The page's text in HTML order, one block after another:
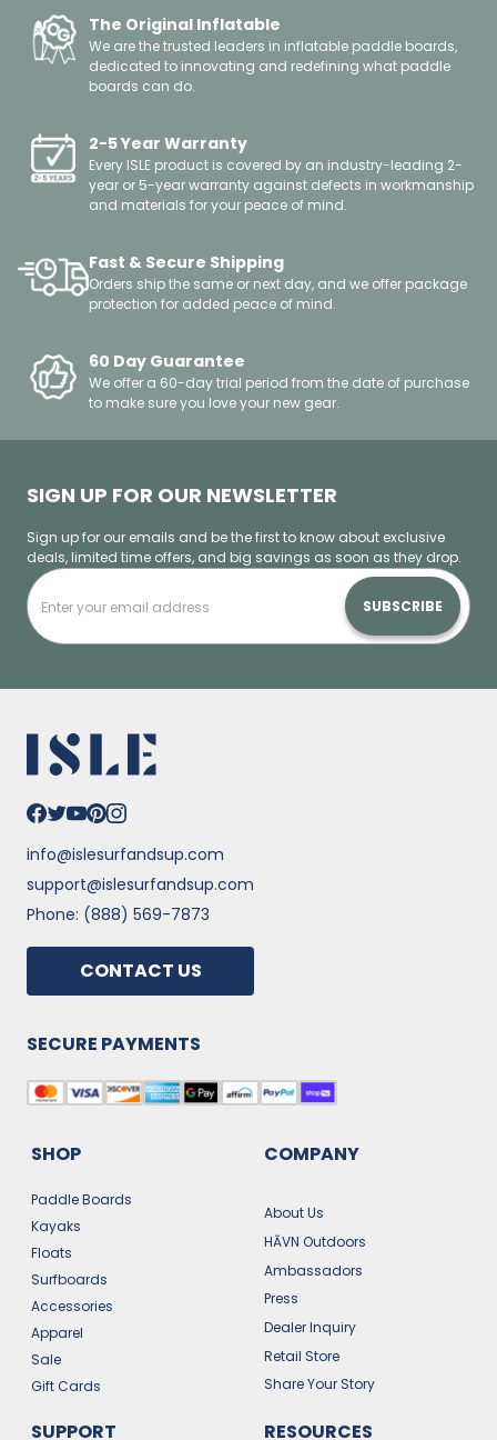
The Original Inflatable
We are the trusted leaders in inflatable paddle boards,
dedicated to innovating and redefining what paddle
boards can do.
2-5 Year Warranty
Every ISLE product is covered by an industry-leading 2-
year or 5-year warranty against defects in workmanship
and materials for your peace of mind.
Fast & Secure Shipping
Orders ship the same or next day, and we offer package
protection for added peace of mind.
60 Day Guarantee
We offer a 60-day trial period from the date of purchase
to make sure you love your new gear.
SIGN UP FOR OUR NEWSLETTER
Sign up for our emails and be the first to know about exclusive
deals, limited time offers, and big savings as soon as they drop.
SUBSCRIBE
info@islesurfandsup.com
support@islesurfandsup.com
Phone: (888) 569-7873
CONTACT US
SHOP
Paddle Boards
Kayaks
Floats
Surfboards
Accessories
Apparel
Sale
Gift Cards
COMPANY
About Us
HĀVN Outdoors
Ambassadors
Press
Dealer Inquiry
Retail Store
Share Your Story
SUPPORT RESOURCES
SECURE PAYMENTS